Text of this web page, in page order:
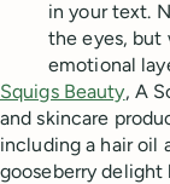
in your text.
the eyes, but
emotional
Squigs Beauty, A
and skincare
including a hair oil
gooseberry delight